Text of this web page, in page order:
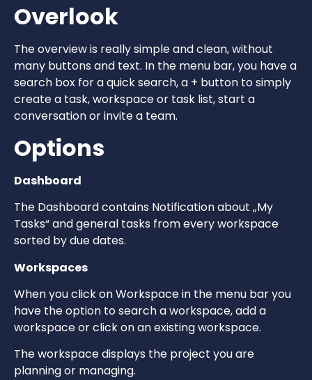
Overlook
The overview is really simple and clean, without
many buttons and text. In the menu bar, you have a
search box for a quick search, a + button to simply
create a task, workspace or task list, start a
conversation or invite a team.
Options
Dashboard
The Dashboard contains Notification about „My
Tasks“ and general tasks from every workspace
sorted by due dates.
Workspaces
When you click on Workspace in the menu bar you
have the option to search a workspace, add a
workspace or click on an existing workspace.
The workspace displays the project you are
planning or managing.